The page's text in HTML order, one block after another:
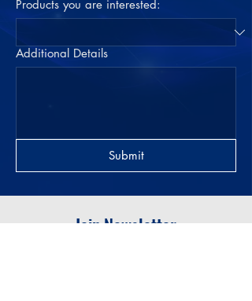
Products you are interested:
Additional Details
Submit
Join Newsletter